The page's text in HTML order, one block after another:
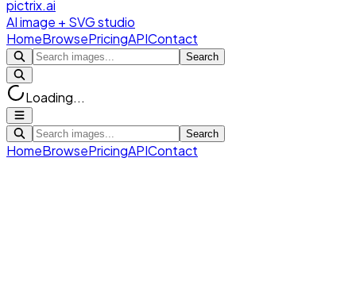
pictrix.ai
AI image + SVG studio
HomeBrowsePricingAPIContact
Search
Loading...
Search
HomeBrowsePricingAPIContact